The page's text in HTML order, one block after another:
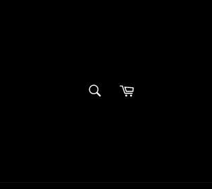
SEARCH
Cart